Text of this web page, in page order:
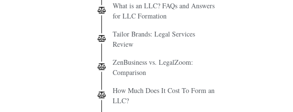
What is an LLC? FAQs and Answers
for LLC Formation
Tailor Brands: Legal Services
Review
ZenBusiness vs. LegalZoom:
Comparison
How Much Does It Cost To Form an
LLC?